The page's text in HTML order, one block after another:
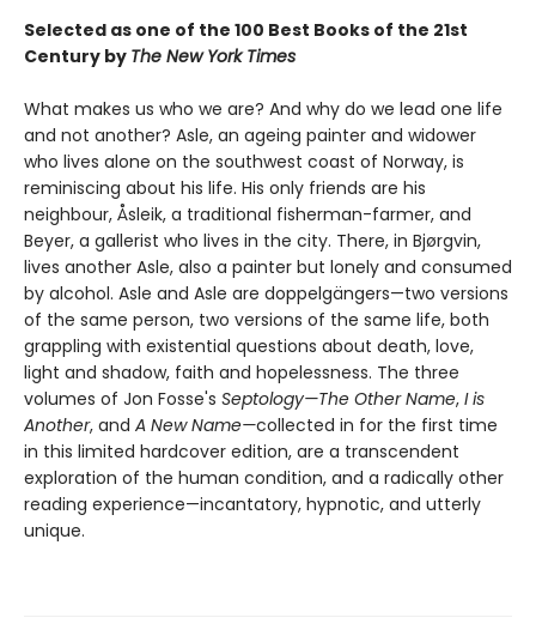
Selected as one of the 100 Best Books of the 21st
Century by The New York Times
What makes us who we are? And why do we lead one life
and not another? Asle, an ageing painter and widower
who lives alone on the southwest coast of Norway, is
reminiscing about his life. His only friends are his
neighbour, Åsleik, a traditional fisherman-farmer, and
Beyer, a gallerist who lives in the city. There, in Bjørgvin,
lives another Asle, also a painter but lonely and consumed
by alcohol. Asle and Asle are doppelgängers—two versions
of the same person, two versions of the same life, both
grappling with existential questions about death, love,
light and shadow, faith and hopelessness. The three
volumes of Jon Fosse's Septology—The Other Name, I is
Another, and A New Name—collected in for the first time
in this limited hardcover edition, are a transcendent
exploration of the human condition, and a radically other
reading experience—incantatory, hypnotic, and utterly
unique.